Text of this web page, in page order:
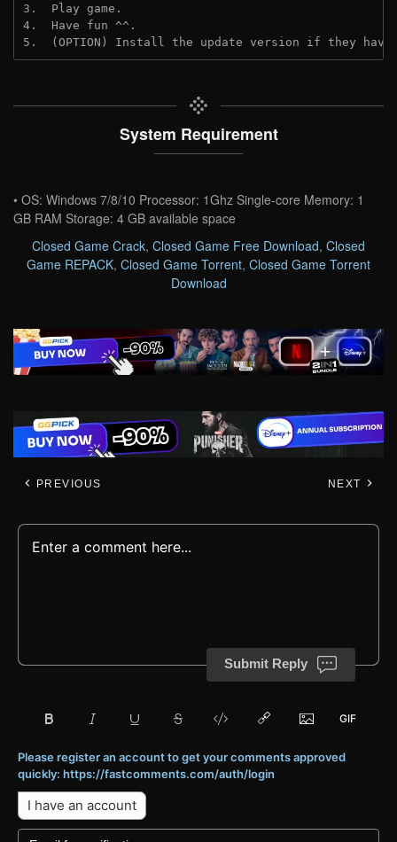
3.  Play game.
4.  Have fun ^^.
5.  (OPTION) Install the update version if they
System Requirement
• OS: Windows 7/8/10 Processor: 1Ghz Single-core Memory: 1
GB RAM Storage: 4 GB available space
Closed Game Crack, Closed Game Free Download, Closed
Game REPACK, Closed Game Torrent, Closed Game Torrent
Download
PREVIOUS NEXT
Submit Reply
Please register an account to get your comments approved
quickly: https://fastcomments.com/auth/login
I have an account